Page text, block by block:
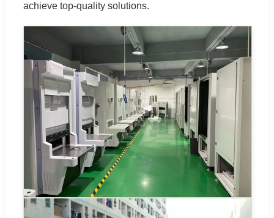
achieve top-quality solutions.